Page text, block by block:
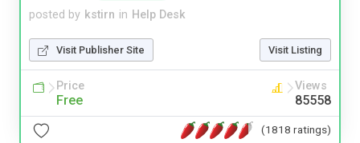
posted by kstirn in Help Desk
Visit Publisher Site Visit Listing
Price
Free
Views
85558
(1818 ratings)